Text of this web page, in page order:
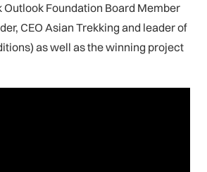
Outlook Foundation Board Member
CEO Asian Trekking and leader of
as well as the winning project